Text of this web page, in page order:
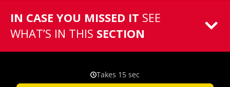
IN CASE YOU MISSED IT SEE
WHAT’S IN THIS SECTION